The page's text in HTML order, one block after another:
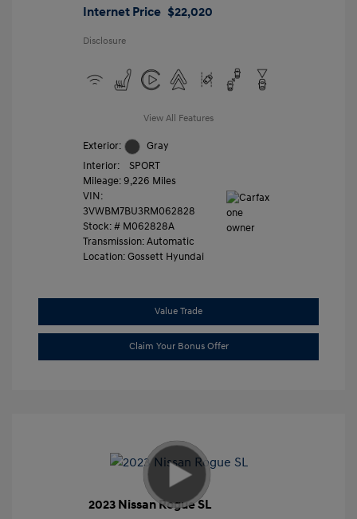
Internet Price $22,020
Disclosure
View All Features
Exterior:
Gray
Interior:
SPORT
Mileage: 9,226 Miles
VIN:
3VWBM7BU3RM062828
Stock: # M062828A
Transmission: Automatic
Location: Gossett Hyundai
Value Trade
Claim Your Bonus Offer
2023 Nissan Rogue SL